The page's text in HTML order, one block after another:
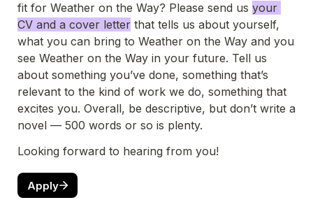
fit for Weather on the Way? Please send us your
CV and a cover letter that tells us about yourself,
what you can bring to Weather on the Way and you
see Weather on the Way in your future. Tell us
about something you’ve done, something that’s
relevant to the kind of work we do, something that
excites you. Overall, be descriptive, but don’t write a
novel — 500 words or so is plenty.
Looking forward to hearing from you!
Apply